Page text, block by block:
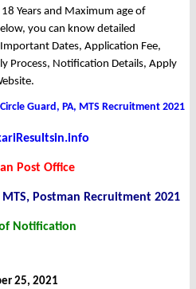
Years and Maximum age of
you can know detailed
Dates, Application Fee,
Process, Notification Details, Apply
Guard, PA, MTS Recruitment 2021
Post Office
MTS, Postman Recruitment 2021
Notification
25, 2021